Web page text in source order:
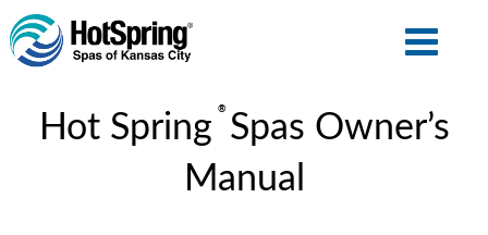
Hot Spring
®
Spas Owner’s
Manual